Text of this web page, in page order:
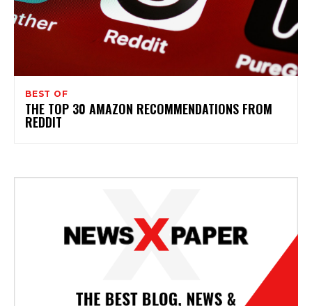
BEST OF
THE TOP 30 AMAZON RECOMMENDATIONS FROM
REDDIT